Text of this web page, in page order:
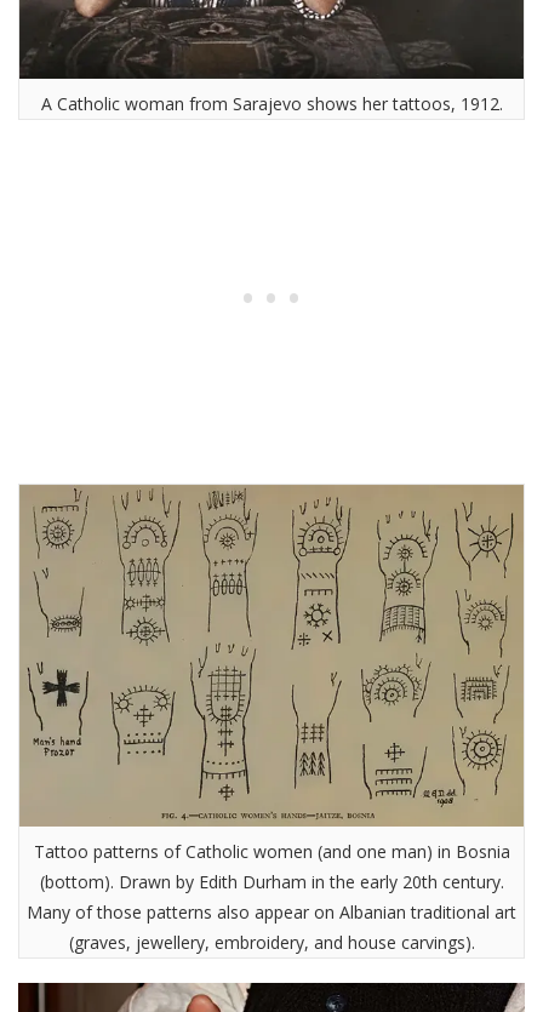
A Catholic woman from Sarajevo shows her tattoos, 1912.
Tattoo patterns of Catholic women (and one man) in Bosnia
(bottom). Drawn by Edith Durham in the early 20th century.
Many of those patterns also appear on Albanian traditional art
(graves, jewellery, embroidery, and house carvings).